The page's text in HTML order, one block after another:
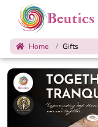
Home Gifts